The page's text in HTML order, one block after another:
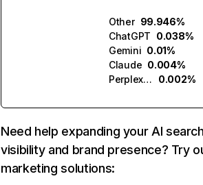
Other 99.946%
ChatGPT 0.038%
Gemini 0.01%
Claude 0.004%
Perplexity
0.002%
Need help expanding your AI
visibility and brand presence? Try
marketing solutions: